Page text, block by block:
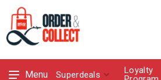
Menu Superdeals
Loyalty